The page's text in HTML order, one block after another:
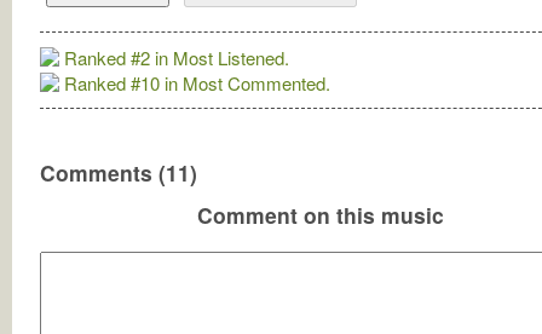
Ranked #2 in Most Listened.
Ranked #10 in Most Commented.
Comments (11)
Comment on this music